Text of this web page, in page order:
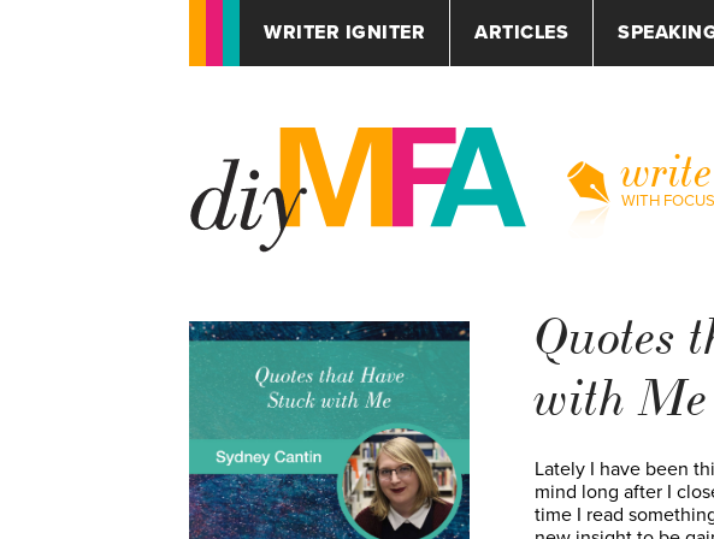
WRITER IGNITER ARTICLES
write
WITH FOCUS
Quotes
with Me
Lately I have been
mind long after I
time I read